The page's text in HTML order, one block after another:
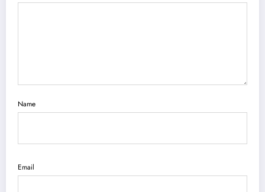
Name
Email